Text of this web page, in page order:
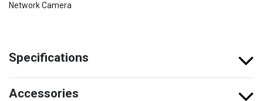
Network Camera
Specifications
Accessories